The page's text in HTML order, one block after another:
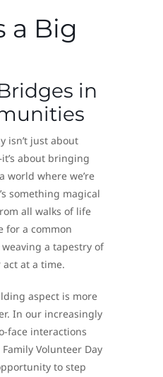
a Big
in
isn’t just about
about bringing
world where we’re
something magical
all walks of life
for a common
weaving a tapestry of
at a time.
aspect is more
In our increasingly
face interactions
Volunteer Day
to step